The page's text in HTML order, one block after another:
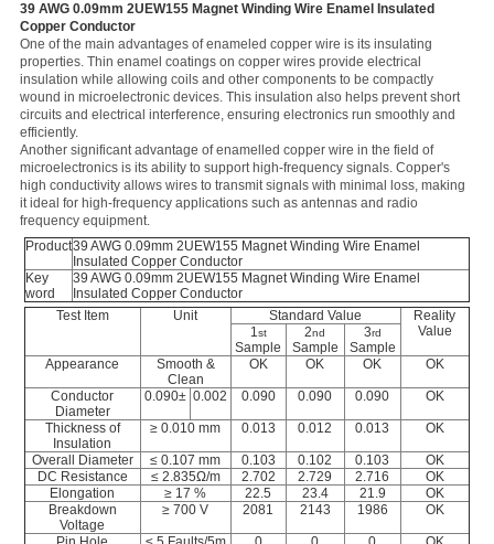
39 AWG 0.09mm 2UEW155 Magnet Winding Wire Enamel Insulated
Copper Conductor
One of the main advantages of enameled copper wire is its insulating
properties. Thin enamel coatings on copper wires provide electrical
insulation while allowing coils and other components to be compactly
wound in microelectronic devices. This insulation also helps prevent short
circuits and electrical interference, ensuring electronics run smoothly and
efficiently.
Another significant advantage of enamelled copper wire in the field of
microelectronics is its ability to support high-frequency signals. Copper's
high conductivity allows wires to transmit signals with minimal loss, making
it ideal for high-frequency applications such as antennas and radio
frequency equipment.
Product39 AWG 0.09mm 2UEW155 Magnet Winding Wire Enamel
Insulated Copper Conductor
Key
word
39 AWG 0.09mm 2UEW155 Magnet Winding Wire Enamel
Insulated Copper Conductor
Test Item
Unit Standard Value
Reality
Value
1st
Sample
2nd
Sample
3rd
Sample
Appearance
Smooth &
Clean
OK OK OK OK
Conductor
Diameter
0.090± 0.002 0.090 0.090 0.090 OK
Thickness of
Insulation
≥ 0.010 mm 0.013 0.012 0.013 OK
Overall Diameter ≤ 0.107 mm 0.103 0.102 0.103
OK
DC Resistance
≤ 2.835Ω/m 2.702 2.729 2.716
OK
Elongation
≥ 17 % 22.5 23.4 21.9
OK
Breakdown
Voltage
≥ 700 V 2081 2143 1986 OK